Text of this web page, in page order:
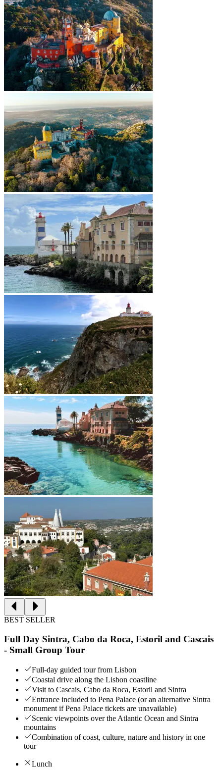
BEST SELLER
Full Day Sintra, Cabo da Roca, Estoril and Cascais
- Small Group Tour
Full-day guided tour from Lisbon
Coastal drive along the Lisbon coastline
Visit to Cascais, Cabo da Roca, Estoril and Sintra
Entrance included to Pena Palace (or an alternative Sintra
monument if Pena Palace tickets are unavailable)
Scenic viewpoints over the Atlantic Ocean and Sintra
mountains
Combination of coast, culture, nature and history in one
tour
Lunch